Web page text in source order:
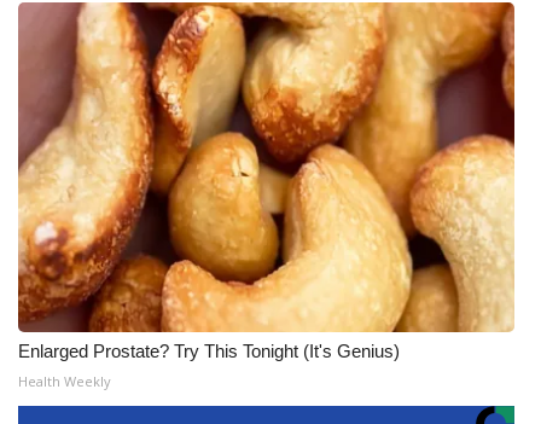
Enlarged Prostate? Try This Tonight (It's Genius)
Health Weekly